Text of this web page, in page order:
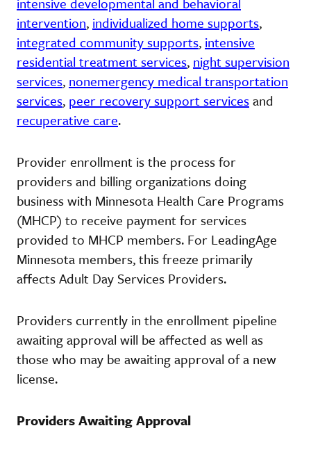
intervention, individualized home supports,
integrated community supports, intensive
residential treatment services, night supervision
services, nonemergency medical transportation
services, peer recovery support servicesand
recuperative care.
Provider enrollment is the process for
providers and billing organizations doing
business with Minnesota Health Care Programs
(MHCP) to receive payment for services
provided to MHCP members. For LeadingAge
Minnesota members, this freeze primarily
affects Adult Day Services Providers.
Providers currently in the enrollment pipeline
awaiting approval will be affected as well as
those who may be awaiting approval of a new
license.
Providers Awaiting Approval